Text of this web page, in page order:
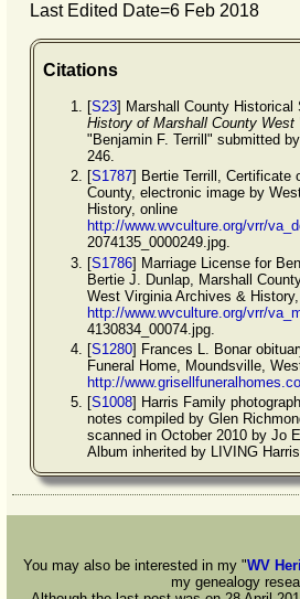
Last Edited Date=6 Feb 2018
Citations
[S23] Marshall County Historical
History of Marshall County West
"Benjamin F. Terrill" submitted
246.
[S1787] Bertie Terrill, Certificate
County, electronic image by
History, online
http://www.wvculture.org/vrr/
2074135_0000249.jpg.
[S1786] Marriage License for
Bertie J. Dunlap, Marshall
West Virginia Archives &
http://www.wvculture.org/vrr/
4130834_00074.jpg.
[S1280] Frances L. Bonar
Funeral Home, Moundsville,
http://
[S1008] Harris Family
notes compiled by Glen
scanned in October 2010 by Jo
Album inherited by LIVING
You may also be interested in my "WV
my genealogy